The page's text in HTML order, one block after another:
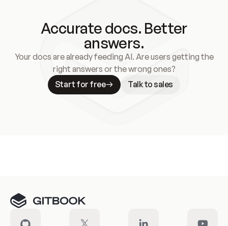
Accurate docs. Better
answers.
Your docs are already feeding AI. Are users getting the
right answers or the wrong ones?
Start for free
Talk to sales